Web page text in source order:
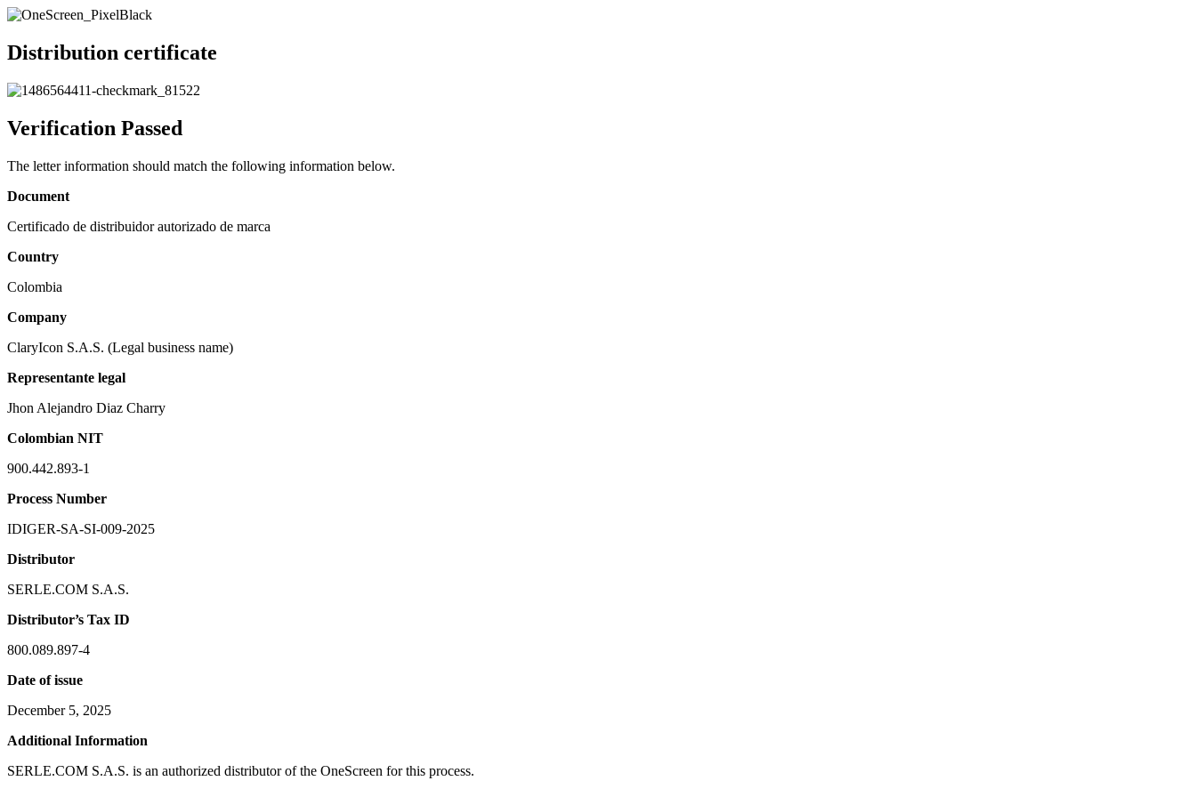
Distribution certificate
Verification Passed
The letter information should match the following information below.
Document
Certificado de distribuidor autorizado de marca
Country
Colombia
Company
ClaryIcon S.A.S. (Legal business name)
Representante legal
Jhon Alejandro Diaz Charry
Colombian NIT
900.442.893-1
Process Number
IDIGER-SA-SI-009-2025
Distributor
SERLE.COM S.A.S.
Distributor’s Tax ID
800.089.897-4
Date of issue
December 5, 2025
Additional Information
SERLE.COM S.A.S. is an authorized distributor of the OneScreen for this process.